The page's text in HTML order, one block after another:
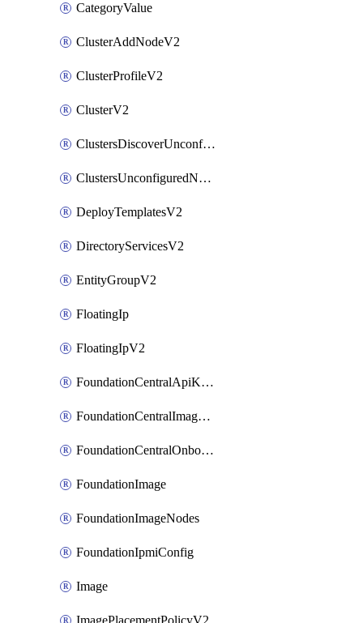
CategoryValue
ClusterAddNodeV2
ClusterProfileV2
ClusterV2
ClustersDiscoverUnconfiguredNodesV2
ClustersUnconfiguredNodeNetworksV2
DeployTemplatesV2
DirectoryServicesV2
EntityGroupV2
FloatingIp
FloatingIpV2
FoundationCentralApiKeys
FoundationCentralImageCluster
FoundationCentralOnboardNodes
FoundationImage
FoundationImageNodes
FoundationIpmiConfig
Image
ImagePlacementPolicyV2